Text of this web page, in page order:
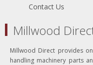
Contact Us
Millwood
Millwood Direct provides
handling machinery parts